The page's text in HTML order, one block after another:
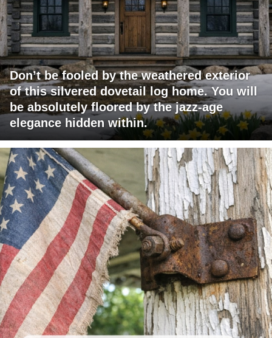
Don’t be fooled by the weathered exterior
of this silvered dovetail log home. You will
be absolutely floored by the jazz-age
elegance hidden within.